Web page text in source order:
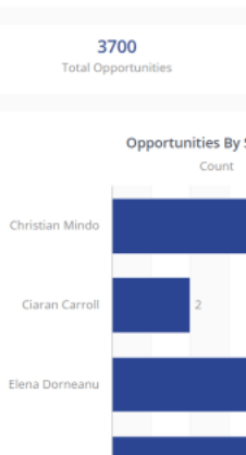
Other Resources
Dashboards &
Reports
Our Blog